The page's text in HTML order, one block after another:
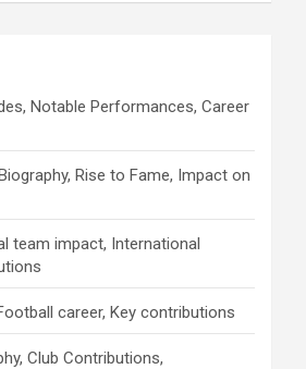
Notable Performances, Career
Rise to Fame, Impact on
team impact, International
career, Key contributions
Club Contributions,